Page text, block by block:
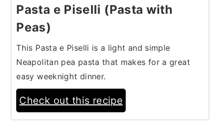
Pasta e Piselli (Pasta with
Peas)
This Pasta e Piselli is a light and simple
Neapolitan pea pasta that makes for a great
easy weeknight dinner.
Check out this recipe